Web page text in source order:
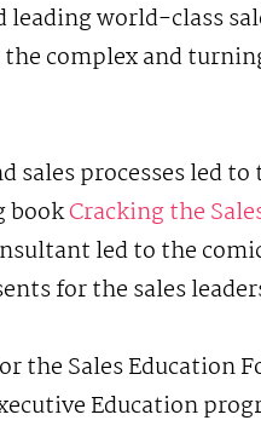
world-class
complex and
sales processes led
bookCracking the
led to the
for the sales
the Sales Education
Education